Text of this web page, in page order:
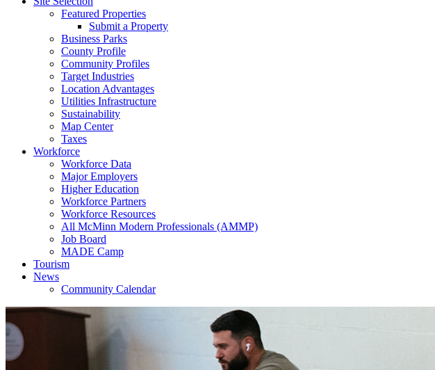
Featured Properties
Submit a Property
Business Parks
County Profile
Community Profiles
Target Industries
Location Advantages
Utilities Infrastructure
Sustainability
Map Center
Taxes
Workforce
Workforce Data
Major Employers
Higher Education
Workforce Partners
Workforce Resources
All McMinn Modern Professionals (AMMP)
Job Board
MADE Camp
Tourism
News
Community Calendar